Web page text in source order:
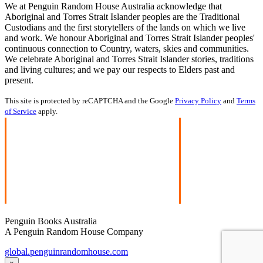
We at Penguin Random House Australia acknowledge that
Aboriginal and Torres Strait Islander peoples are the Traditional
Custodians and the first storytellers of the lands on which we live
and work. We honour Aboriginal and Torres Strait Islander peoples'
continuous connection to Country, waters, skies and communities.
We celebrate Aboriginal and Torres Strait Islander stories, traditions
and living cultures; and we pay our respects to Elders past and
present.
This site is protected by reCAPTCHA and the Google Privacy Policy and Terms
of Service apply.
Penguin Books Australia
A Penguin Random House Company
global.penguinrandomhouse.com